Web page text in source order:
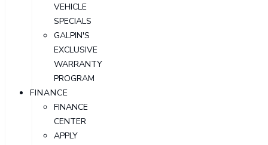
VEHICLE
SPECIALS
GALPIN'S
EXCLUSIVE
WARRANTY
PROGRAM
FINANCE
FINANCE
CENTER
APPLY